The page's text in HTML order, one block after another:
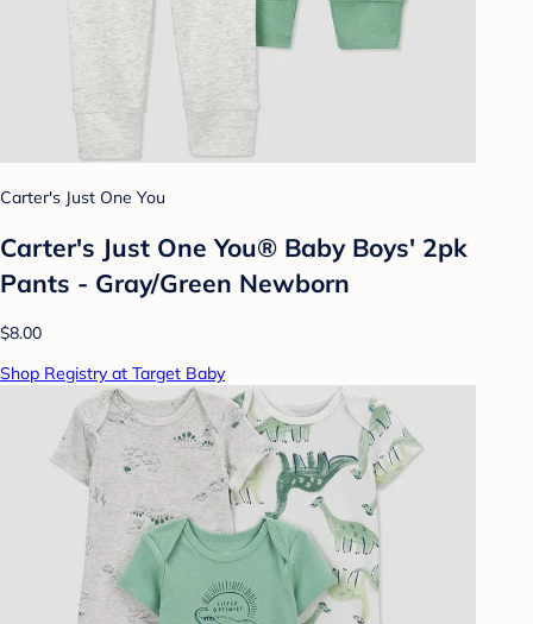
Carter's Just One You
Carter's Just One You® Baby Boys' 2pk
Pants - Gray/Green Newborn
$8.00
Shop Registry at Target Baby